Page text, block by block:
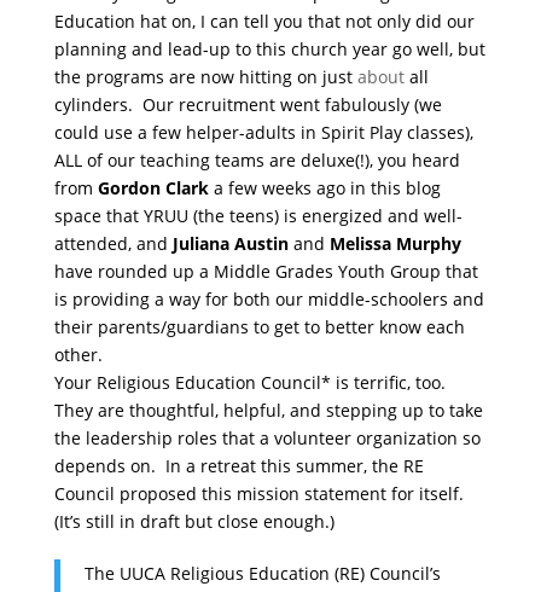
Education hat on, I can tell you that not only did our
planning and lead-up to this church year go well, but
the programs are now hitting on just aboutall
cylinders. Our recruitment went fabulously (we
could use a few helper-adults in Spirit Play classes),
ALL of our teaching teams are deluxe(!), you heard
from Gordon Clarka few weeks ago in this blog
space that YRUU (the teens) is energized and well-
attended, and Juliana Austinand Melissa Murphy
have rounded up a Middle Grades Youth Group that
is providing a way for both our middle-schoolers and
their parents/guardians to get to better know each
other.
Your Religious Education Council* is terrific, too.
They are thoughtful, helpful, and stepping up to take
the leadership roles that a volunteer organization so
depends on. In a retreat this summer, the RE
Council proposed this mission statement for itself.
(It’s still in draft but close enough.)
The UUCA Religious Education (RE) Council’s